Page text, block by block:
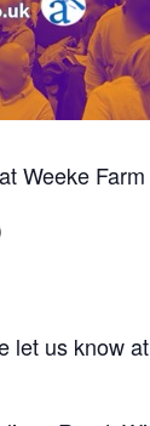
Weeke
let us know at